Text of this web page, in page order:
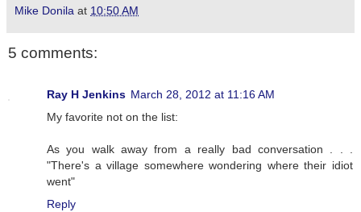
Mike Donila at 10:50 AM
5 comments:
Ray H Jenkins March 28, 2012 at 11:16 AM
My favorite not on the list:
As you walk away from a really bad conversation . . .
"There's a village somewhere wondering where their idiot
went"
Reply